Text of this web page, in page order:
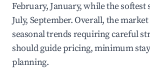
February, January, while the softest
July, September. Overall, the
seasonal trends requiring careful
should guide pricing, minimum
planning.